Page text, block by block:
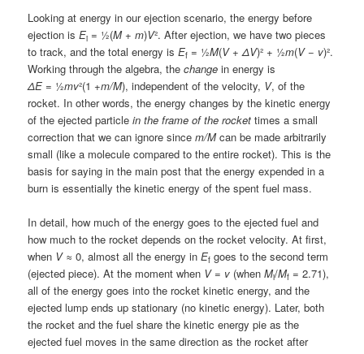
Looking at energy in our ejection scenario, the energy before
ejection isEi = ½(M+m)V². After ejection, we have two pieces
to track, and the total energy isEf = ½M(V+ΔV)² + ½m(V− v)².
Working through the algebra, thechange in energy is
ΔE = ½mv²(1 +m/M), independent of the velocity, V, of the
rocket. In other words, the energy changes by the kinetic energy
of the ejected particlein the frame of the rocket times a small
correction that we can ignore sincem/Mcan be made arbitrarily
small (like a molecule compared to the entire rocket). This is the
basis for saying in the main post that the energy expended in a
burn is essentially the kinetic energy of the spent fuel mass.
In detail, how much of the energy goes to the ejected fuel and
how much to the rocket depends on the rocket velocity. At first,
when V≈ 0, almost all the energy inEf goes to the second term
(ejected piece). At the moment when V= v (whenMi/Mf = 2.71),
all of the energy goes into the rocket kinetic energy, and the
ejected lump ends up stationary (no kinetic energy). Later, both
the rocket and the fuel share the kinetic energy pie as the
ejected fuel moves in the same direction as the rocket after